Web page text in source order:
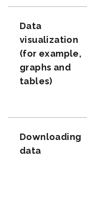
Data
visualization
(for example,
graphs and
tables)
Downloading
data